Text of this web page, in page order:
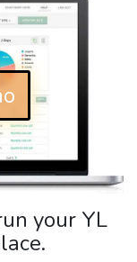
your YL